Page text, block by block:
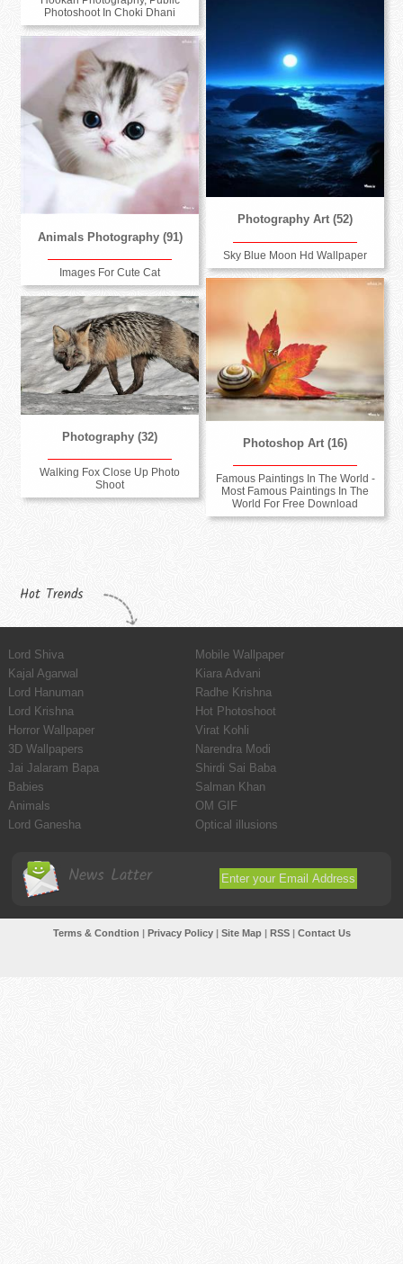
Photoshoot In Choki Dhani
Photography Art (52)
Sky Blue Moon Hd Wallpaper
Animals Photography (91)
Images For Cute Cat
Photoshop Art (16)
Famous Paintings In The World -
Most Famous Paintings In The
World For Free Download
Photography (32)
Walking Fox Close Up Photo
Shoot
Hot Trends
Lord Shiva
Mobile Wallpaper
Kajal Agarwal
Kiara Advani
Lord Hanuman
Radhe Krishna
Lord Krishna
Hot Photoshoot
Horror Wallpaper
Virat Kohli
3D Wallpapers
Narendra Modi
Jai Jalaram Bapa
Shirdi Sai Baba
Babies
Salman Khan
Animals
OM GIF
Lord Ganesha
Optical illusions
News Latter
Terms & Condtion | Privacy Policy| Site Map| RSS| Contact Us